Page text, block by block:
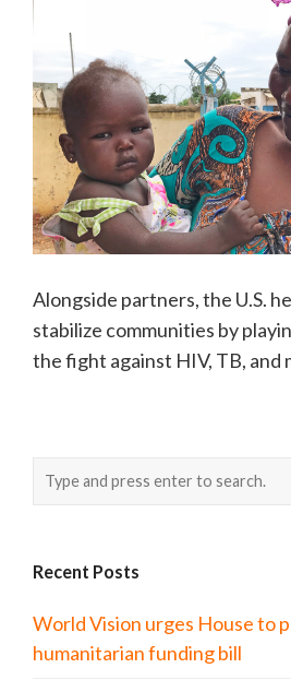
Alongside partners, the U.S.
stabilize communities by
the fight against HIV, TB, and
Recent Posts
World Vision urges House to
humanitarian funding bill